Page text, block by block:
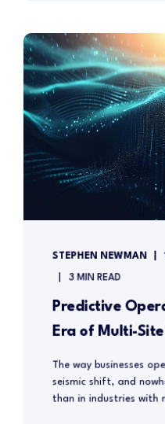
STEPHEN NEWMAN
3 MIN READ
Predictive
Era of Multi-Site
The way businesses
seismic shift, and
than in industries with